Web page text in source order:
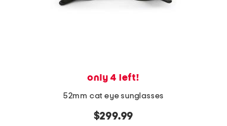
only 4 left!
52mm cat eye sunglasses
$299.99